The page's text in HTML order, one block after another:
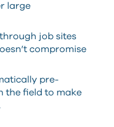
large
job sites
compromise
pre-
the field to make